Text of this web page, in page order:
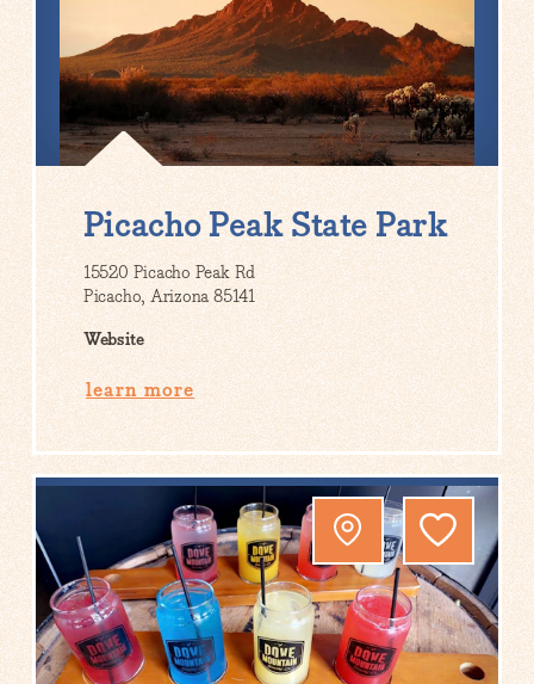
Picacho Peak State Park
15520 Picacho Peak Rd
Picacho, Arizona 85141
Website
learn more